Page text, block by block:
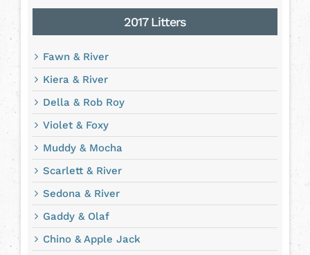
2017 Litters
Fawn & River
Kiera & River
Della & Rob Roy
Violet & Foxy
Muddy & Mocha
Scarlett & River
Sedona & River
Gaddy & Olaf
Chino & Apple Jack